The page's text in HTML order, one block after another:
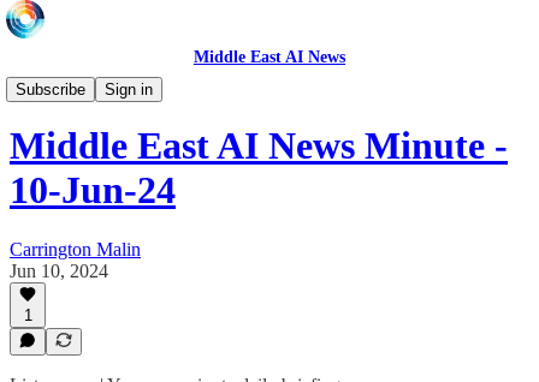
Middle East AI News
Subscribe
Sign in
Daily News Minute
Middle East AI News Minute -
10-Jun-24
Carrington Malin
Jun 10, 2024
1